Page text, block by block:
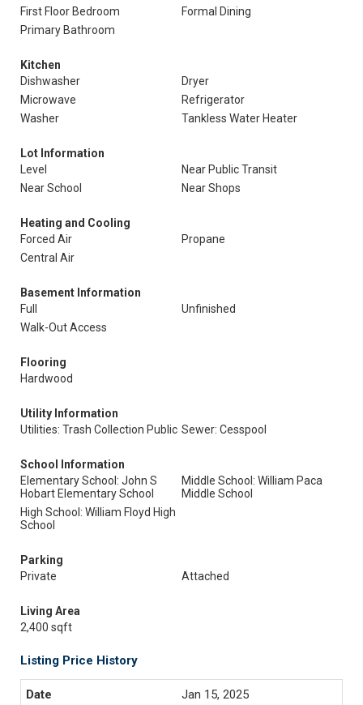
First Floor Bedroom
Formal Dining
Primary Bathroom
Kitchen
Dishwasher
Dryer
Microwave
Refrigerator
Washer
Tankless Water Heater
Lot Information
Level
Near Public Transit
Near School
Near Shops
Heating and Cooling
Forced Air
Propane
Central Air
Basement Information
Full
Unfinished
Walk-Out Access
Flooring
Hardwood
Utility Information
Utilities: Trash Collection Public Sewer: Cesspool
School Information
Elementary School: John S
Hobart Elementary School
Middle School: William Paca
Middle School
High School: William Floyd High
School
Parking
Private
Attached
Living Area
2,400 sqft
Listing Price History
Jan 15, 2025